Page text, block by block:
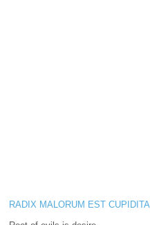
RADIX MALORUM EST